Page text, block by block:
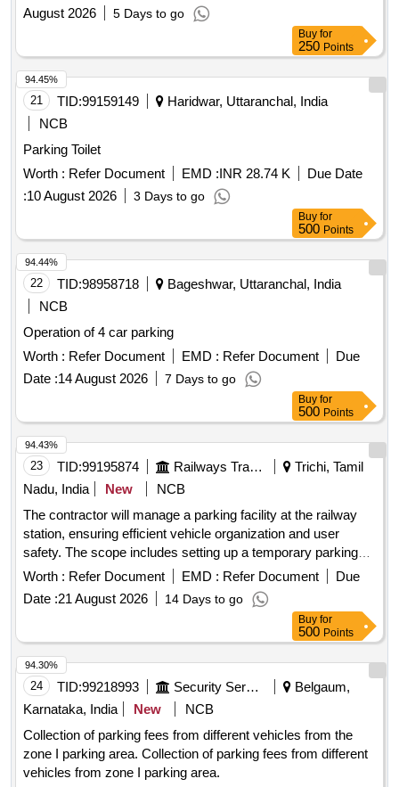
August 2026
5 Days to go
Buy for
250 Points
21 TID:99159149
Haridwar, Uttaranchal, India
NCB
Parking Toilet
Worth : Refer Document EMD :INR 28.74 K
Due Date
:10 August 2026 3 Days to go
94.45%
Buy for
500 Points
22 TID:98958718
Bageshwar, Uttaranchal, India
NCB
Operation of 4 car parking
Worth : Refer Document EMD : Refer Document
Due
Date :14 August 2026 7 Days to go
94.44%
Buy for
500 Points
23 TID:99195874 Railways Transport Services
Trichi, Tamil
Nadu, India
New
NCB
The contractor will manage a parking facility at the railway
station, ensuring efficient vehicle organization and user
safety. The scope includes setting up a temporary parking
area for two and four-wheelers, collecting designated parking
fees, and maintaining the area. The contractor is responsible
for boundary demarcation, providing temporary shelter for
staff, installing CCTV for security, and potentially
constructing a multi-level parking structure if required.
Parking management services, CCTV installation,
temporary shelter construction
Worth : Refer Document EMD : Refer Document
Due
Date :21 August 2026 14 Days to go
94.43%
Buy for
500 Points
24 TID:99218993 Security Services
Belgaum,
Karnataka, India
New
NCB
Collection of parking fees from different vehicles from the
zone I parking area. Collection of parking fees from different
vehicles from zone I parking area.
94.30%